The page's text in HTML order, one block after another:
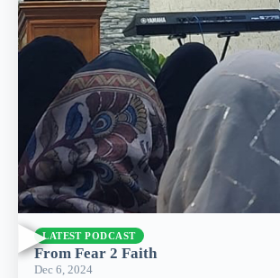
▶LATEST PODCAST
From Fear 2 Faith
Dec 6, 2024